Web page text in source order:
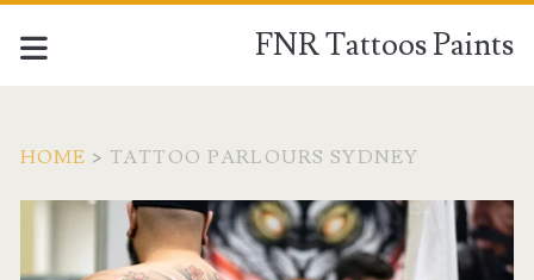
FNR Tattoos Paints
HOME > TATTOO PARLOURS SYDNEY
Tag: